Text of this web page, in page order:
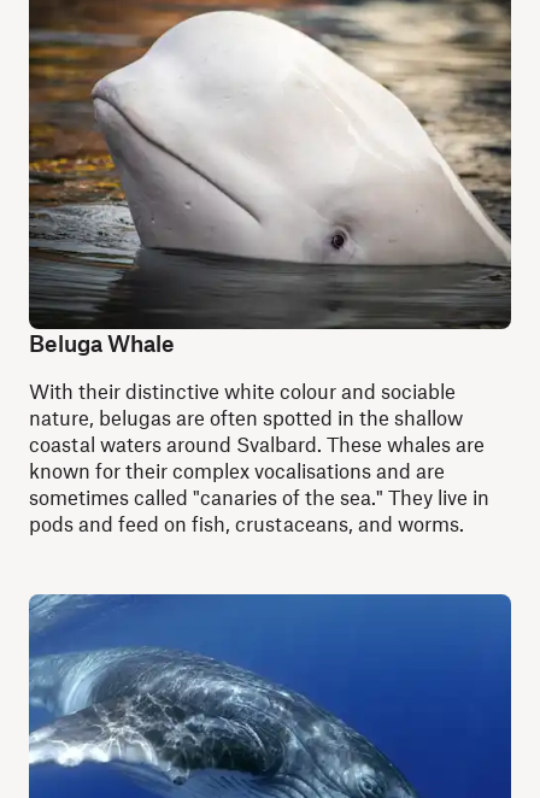
Beluga Whale
With their distinctive white colour and sociable
nature, belugas are often spotted in the shallow
coastal waters around Svalbard. These whales are
known for their complex vocalisations and are
sometimes called "canaries of the sea." They live in
pods and feed on fish, crustaceans, and worms.